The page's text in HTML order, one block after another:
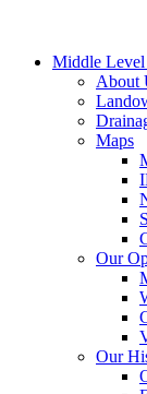
Middle Level
About
Maps
Our
Our